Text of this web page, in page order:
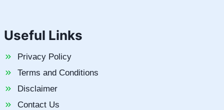
Useful Links
Privacy Policy
Terms and Conditions
Disclaimer
Contact Us